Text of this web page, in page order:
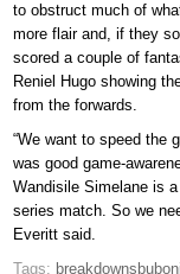
to obstruct much of
more flair and, if they
scored a couple of
Reniel Hugo showing
from the forwards.
“We want to speed the
was good game-
Wandisile Simelane is
series match. So we
Everitt said.
Tags: breakdowns